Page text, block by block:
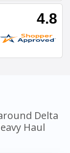
4.8
Delta
Haul